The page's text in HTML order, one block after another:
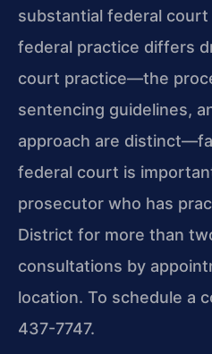
substantial federal
federal practice differs
court practice—the
sentencing guidelines,
approach are
federal court is
prosecutor who has
District for more than
consultations by
location. To schedule a
437-7747.